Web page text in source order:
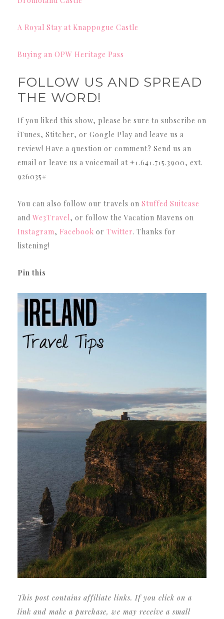
A Royal Stay at Knappogue Castle
Buying an OPW Heritage Pass
FOLLOW US AND SPREAD
THE WORD!
If you liked this show, please be sure to subscribe on
iTunes, Stitcher, or Google Play and leave us a
review! Have a question or comment? Send us an
email or leave us a voicemail at +1.641.715.3900, ext.
926035#
You can also follow our travels on Stuffed Suitcase
and We3Travel, or follow the Vacation Mavens on
Instagram, Facebook or Twitter. Thanks for
listening!
Pin this
This post contains affiliate links. If you click on a
link and make a purchase, we may receive a small